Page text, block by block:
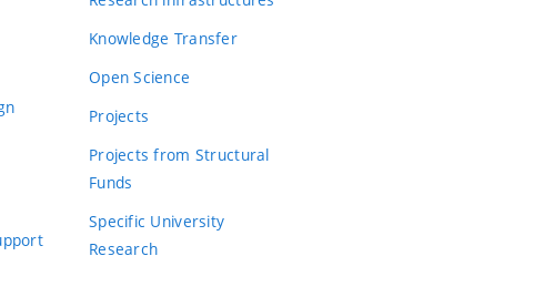
Knowledge Transfer
Open Science
Projects
Projects from Structural
Funds
Specific University
Research